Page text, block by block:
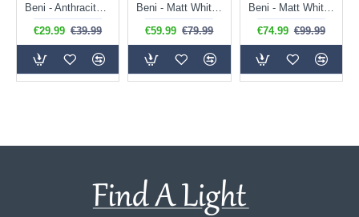
€29.99 €39.99
€59.99 €79.99
Beni - Matt White Bollard IP44
€74.99 €99.99